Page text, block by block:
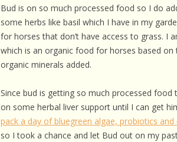
ILLNESSES &
PERFORMANCE HORSES
Bud is on so much processed food so I do
some herbs like basil which I have in my
for horses that don’t have access to grass. I
which is an organic food for horses based
organic minerals added.
Since bud is getting so much processed
on some herbal liver support until I can get
pack a day of bluegreen algae, probiotics and
so I took a chance and let Bud out on my